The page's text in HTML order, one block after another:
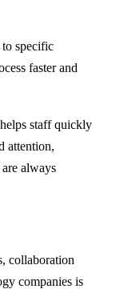
specific
faster and
staff quickly
attention,
always
collaboration
companies is